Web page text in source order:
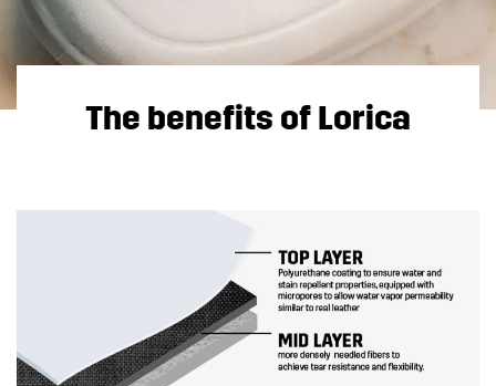
The benefits of Lorica